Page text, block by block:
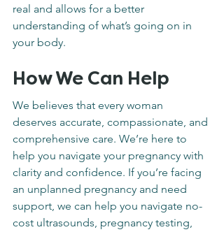
real and allows for a better
understanding of what’s going on in
your body.
How We Can Help
We believes that every woman
deserves accurate, compassionate, and
comprehensive care. We’re here to
help you navigate your pregnancy with
clarity and confidence. If you’re facing
an unplanned pregnancy and need
support, we can help you navigate no-
cost ultrasounds, pregnancy testing,